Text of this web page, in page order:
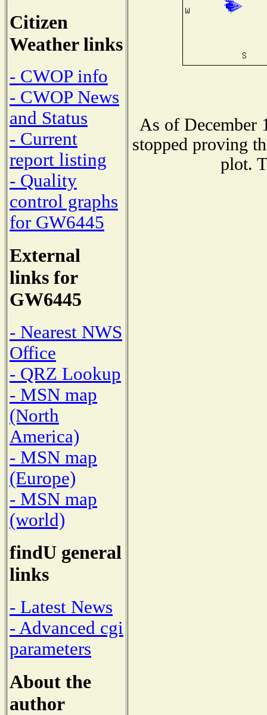
Citizen
Weather links
- CWOP info
- CWOP News
and Status
- Current
report listing
- Quality
control graphs
for GW6445
External
links for
GW6445
- Nearest NWS
Office
- QRZ Lookup
- MSN map
(North
America)
- MSN map
(Europe)
- MSN map
(world)
findU general
links
- Latest News
- Advanced cgi
parameters
About the
author
As of December
stopped proving
plot.